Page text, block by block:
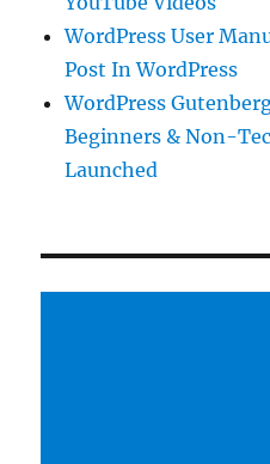
WordPress User
Post In WordPress
WordPress
Beginners & Non-
Launched